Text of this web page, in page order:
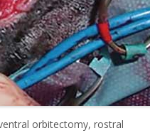
orbitectomy, rostral